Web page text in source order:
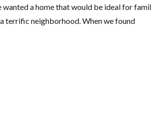
a home that would be ideal for
terrific neighborhood. When we found